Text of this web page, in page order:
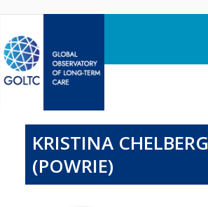
KRISTINA CHELBERG
(POWRIE)